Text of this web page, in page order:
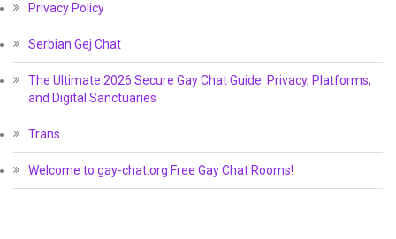
Privacy Policy
Serbian Gej Chat
The Ultimate 2026 Secure Gay Chat Guide: Privacy, Platforms,
and Digital Sanctuaries
Trans
Welcome to gay-chat.org Free Gay Chat Rooms!